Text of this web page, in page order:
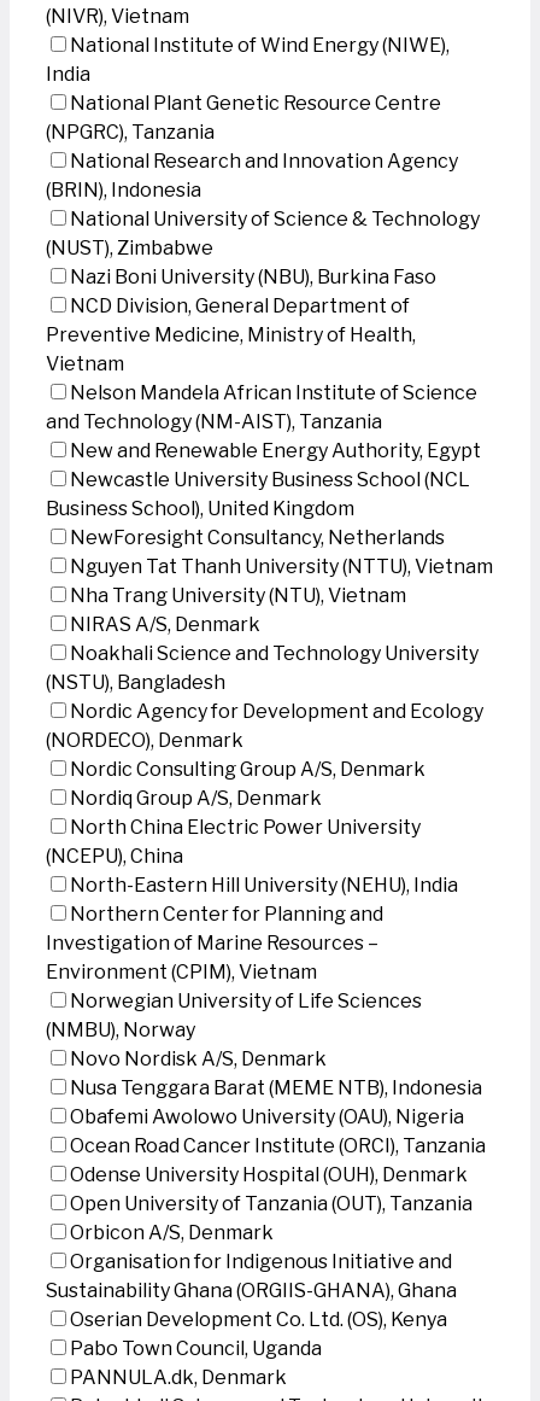
(NIVR), Vietnam
National Institute of Wind Energy (NIWE),
India
National Plant Genetic Resource Centre
(NPGRC), Tanzania
National Research and Innovation Agency
(BRIN), Indonesia
National University of Science & Technology
(NUST), Zimbabwe
Nazi Boni University (NBU), Burkina Faso
NCD Division, General Department of
Preventive Medicine, Ministry of Health,
Vietnam
Nelson Mandela African Institute of Science
and Technology (NM-AIST), Tanzania
New and Renewable Energy Authority, Egypt
Newcastle University Business School (NCL
Business School), United Kingdom
NewForesight Consultancy, Netherlands
Nguyen Tat Thanh University (NTTU), Vietnam
Nha Trang University (NTU), Vietnam
NIRAS A/S, Denmark
Noakhali Science and Technology University
(NSTU), Bangladesh
Nordic Agency for Development and Ecology
(NORDECO), Denmark
Nordic Consulting Group A/S, Denmark
Nordiq Group A/S, Denmark
North China Electric Power University
(NCEPU), China
North-Eastern Hill University (NEHU), India
Northern Center for Planning and
Investigation of Marine Resources –
Environment (CPIM), Vietnam
Norwegian University of Life Sciences
(NMBU), Norway
Novo Nordisk A/S, Denmark
Nusa Tenggara Barat (MEME NTB), Indonesia
Obafemi Awolowo University (OAU), Nigeria
Ocean Road Cancer Institute (ORCI), Tanzania
Odense University Hospital (OUH), Denmark
Open University of Tanzania (OUT), Tanzania
Orbicon A/S, Denmark
Organisation for Indigenous Initiative and
Sustainability Ghana (ORGIIS-GHANA), Ghana
Oserian Development Co. Ltd. (OS), Kenya
Pabo Town Council, Uganda
PANNULA.dk, Denmark